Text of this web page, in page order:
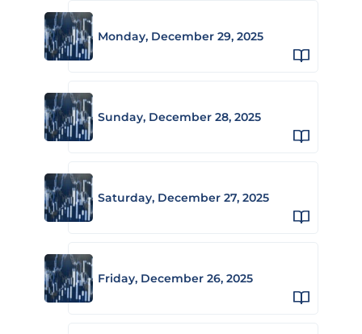
Monday, December 29, 2025
Sunday, December 28, 2025
Saturday, December 27, 2025
Friday, December 26, 2025